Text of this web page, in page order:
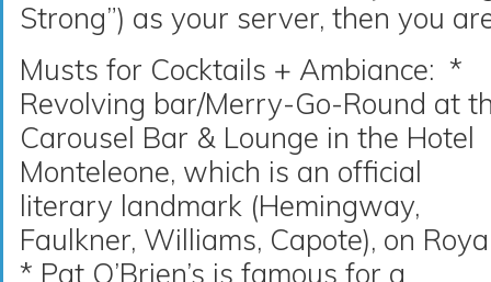
Strong”) as your server, then you
Musts for Cocktails + Ambiance: *
Revolving bar/Merry-Go-Round at
Carousel Bar & Lounge in the Hotel
Monteleone, which is an official
literary landmark (Hemingway,
Faulkner, Williams, Capote), on
* Pat O’Brien’s is famous for a